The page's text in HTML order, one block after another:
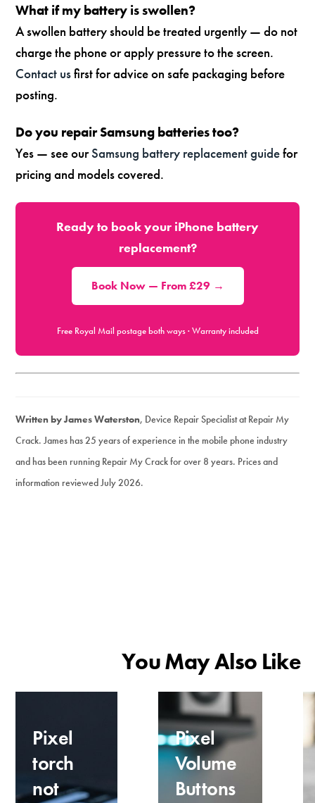
What if my battery is swollen?
A swollen battery should be treated urgently — do not
charge the phone or apply pressure to the screen.
Contact usfirst for advice on safe packaging before
posting.
Do you repair Samsung batteries too?
Yes — see ourSamsung battery replacement guidefor
pricing and models covered.
Ready to book your iPhone battery
replacement?
Book Now — From £29 →
Free Royal Mail postage both ways · Warranty included
Written by James Waterston, Device Repair Specialist at Repair My
Crack. James has 25 years of experience in the mobile phone industry
and has been running Repair My Crack for over 8 years. Prices and
information reviewed July 2026.
You May Also Like
Pixel
torch
not
Pixel
Volume
Buttons